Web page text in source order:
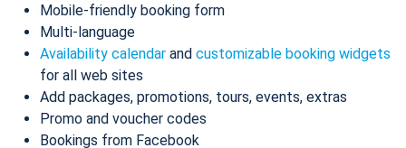
Mobile-friendly booking form
Multi-language
Availability calendar and customizable booking widgets
for all web sites
Add packages, promotions, tours, events, extras
Promo and voucher codes
Bookings from Facebook